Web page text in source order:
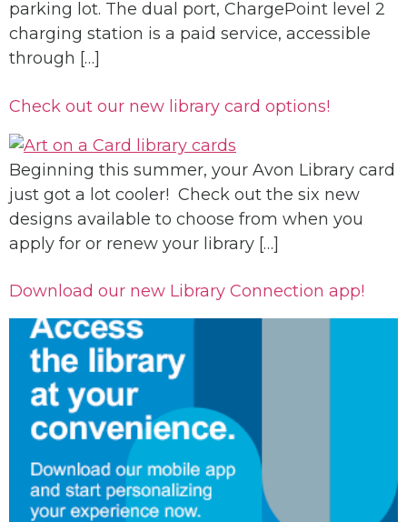
parking lot. The dual port, ChargePoint level 2
charging station is a paid service, accessible
through […]
Check out our new library card options!
Beginning this summer, your Avon Library card
just got a lot cooler! Check out the six new
designs available to choose from when you
apply for or renew your library […]
Download our new Library Connection app!